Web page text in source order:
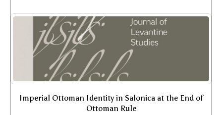
Imperial Ottoman Identity in Salonica at the End of
Ottoman Rule